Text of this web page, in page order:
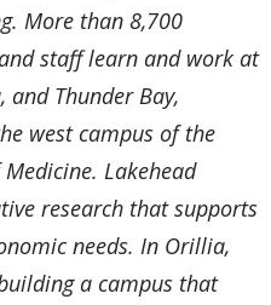
More than 8,700
staff learn and work at
Thunder Bay,
west campus of the
Lakehead
research that supports
needs. In Orillia,
a campus that